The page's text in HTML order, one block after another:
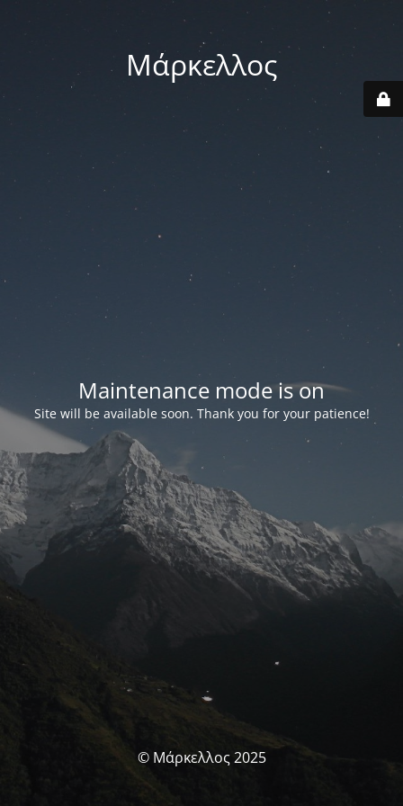
Μάρκελλος
Maintenance mode is on
Site will be available soon. Thank you for your patience!
© Μάρκελλος 2025